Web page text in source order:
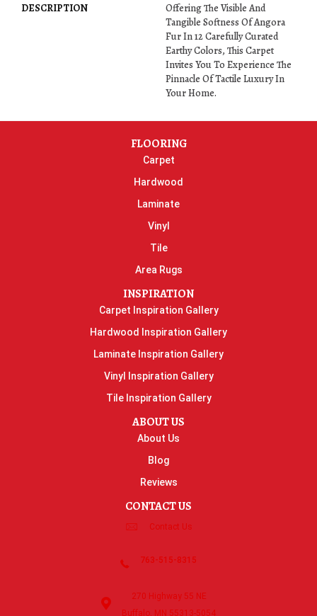
DESCRIPTION
Offering The Visible And
Tangible Softness Of Angora
Fur In 12 Carefully Curated
Earthy Colors, This Carpet
Invites You To Experience The
Pinnacle Of Tactile Luxury In
Your Home.
FLOORING
Carpet
Hardwood
Laminate
Vinyl
Tile
Area Rugs
INSPIRATION
Carpet Inspiration Gallery
Hardwood Inspiration Gallery
Laminate Inspiration Gallery
Vinyl Inspiration Gallery
Tile Inspiration Gallery
ABOUT US
About Us
Blog
Reviews
CONTACT US
Contact Us
763-515-8315
270 Highway 55 NE
Buffalo, MN 55313-5054